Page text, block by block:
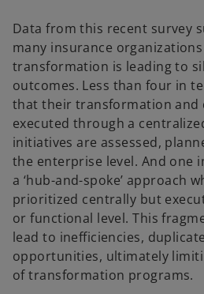
Data from this recent survey
many insurance
transformation is leading to
outcomes. Less than four in
that their transformation and
executed through a
initiatives are assessed,
the enterprise level. And one
a ‘hub-and-spoke’ approach
prioritized centrally but
or functional level. This
lead to inefficiencies,
opportunities, ultimately
of transformation programs.